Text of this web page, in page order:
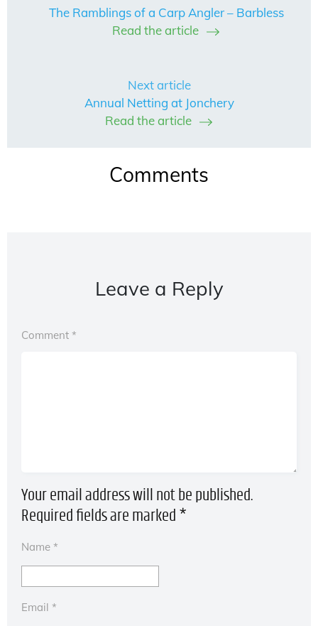
The Ramblings of a Carp Angler – Barbless
Read the article
Next article
Annual Netting at Jonchery
Read the article
Comments
Leave a Reply
Your email address will not be published.
Required fields are marked *
Comment *
Name *
Email *